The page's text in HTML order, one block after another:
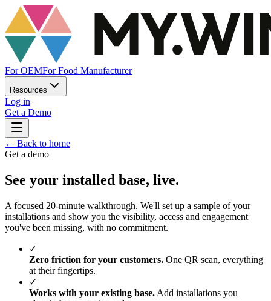
For OEMFor Food Manufacturer
Resources
Log in
Get a Demo
← Back to home
Get a demo
See your installed base, live.
A focused 20-minute walkthrough. We'll set up a sample of your
installations and show you the visibility, access and engagement
you've been missing, with no commitment.
✓
Zero friction for your customers. One QR scan, everything
at their fingertips.
✓
Works with your existing base. Add installations you